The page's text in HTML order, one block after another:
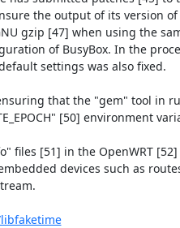
that the "gem" tool in
files [51] in the OpenWRT [52]